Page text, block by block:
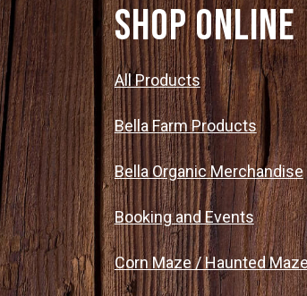
SHOP ONLINE
All Products
Bella Farm Products
Bella Organic Merchandise
Booking and Events
Corn Maze / Haunted